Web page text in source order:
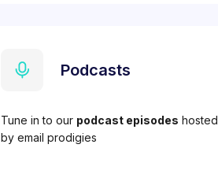
Podcasts
Tune in to our podcast episodes hosted
by email prodigies